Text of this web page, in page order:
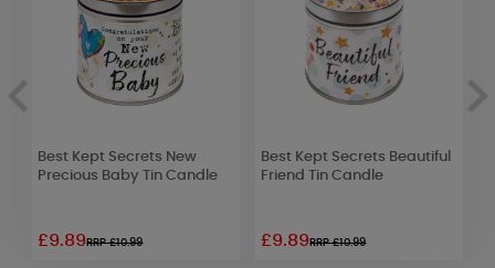
Best Kept Secrets New
Precious Baby Tin Candle
£9.89RRP £10.99
Best Kept Secrets Beautiful
Friend Tin Candle
£9.89RRP £10.99